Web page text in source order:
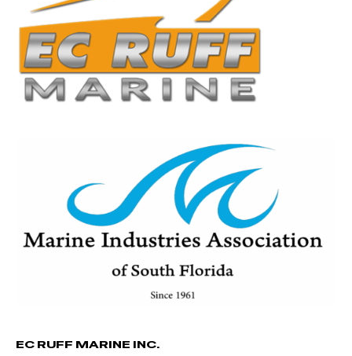
EC RUFF MARINE INC.